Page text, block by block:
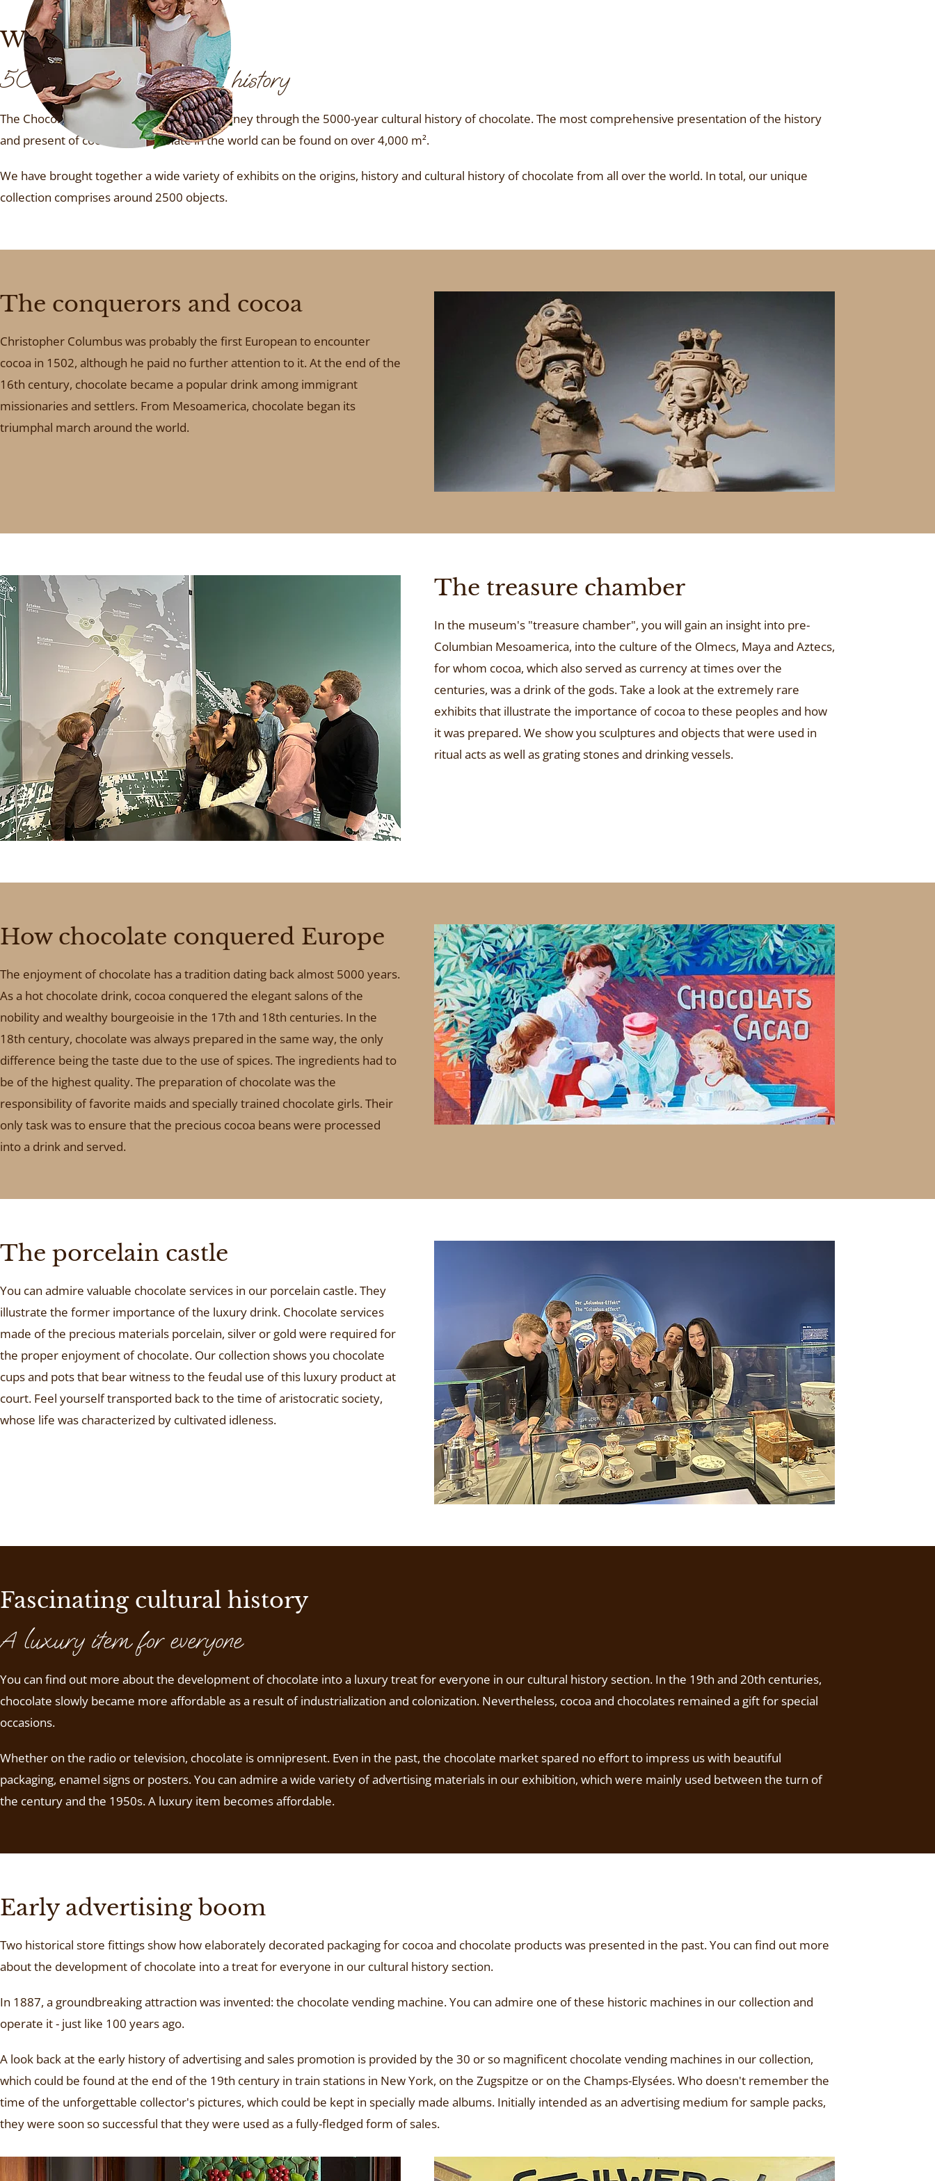
We provide insights
5000 years of cultural history
The Chocolate Museum takes you on a journey through the 5000-year cultural history of chocolate. The most comprehensive presentation of the history
and present of cocoa and chocolate in the world can be found on over 4,000 m².
We have brought together a wide variety of exhibits on the origins, history and cultural history of chocolate from all over the world. In total, our unique
collection comprises around 2500 objects.
The conquerors and cocoa
Christopher Columbus was probably the first European to encounter
cocoa in 1502, although he paid no further attention to it. At the end of the
16th century, chocolate became a popular drink among immigrant
missionaries and settlers. From Mesoamerica, chocolate began its
triumphal march around the world.
The treasure chamber
In the museum's "treasure chamber", you will gain an insight into pre-
Columbian Mesoamerica, into the culture of the Olmecs, Maya and Aztecs,
for whom cocoa, which also served as currency at times over the
centuries, was a drink of the gods. Take a look at the extremely rare
exhibits that illustrate the importance of cocoa to these peoples and how
it was prepared. We show you sculptures and objects that were used in
ritual acts as well as grating stones and drinking vessels.
How chocolate conquered Europe
The enjoyment of chocolate has a tradition dating back almost 5000 years.
As a hot chocolate drink, cocoa conquered the elegant salons of the
nobility and wealthy bourgeoisie in the 17th and 18th centuries. In the
18th century, chocolate was always prepared in the same way, the only
difference being the taste due to the use of spices. The ingredients had to
be of the highest quality. The preparation of chocolate was the
responsibility of favorite maids and specially trained chocolate girls. Their
only task was to ensure that the precious cocoa beans were processed
into a drink and served.
The porcelain castle
You can admire valuable chocolate services in our porcelain castle. They
illustrate the former importance of the luxury drink. Chocolate services
made of the precious materials porcelain, silver or gold were required for
the proper enjoyment of chocolate. Our collection shows you chocolate
cups and pots that bear witness to the feudal use of this luxury product at
court. Feel yourself transported back to the time of aristocratic society,
whose life was characterized by cultivated idleness.
Fascinating cultural history
A luxury item for everyone
You can find out more about the development of chocolate into a luxury treat for everyone in our cultural history section. In the 19th and 20th centuries,
chocolate slowly became more affordable as a result of industrialization and colonization. Nevertheless, cocoa and chocolates remained a gift for special
occasions.
Whether on the radio or television, chocolate is omnipresent. Even in the past, the chocolate market spared no effort to impress us with beautiful
packaging, enamel signs or posters. You can admire a wide variety of advertising materials in our exhibition, which were mainly used between the turn of
the century and the 1950s. A luxury item becomes affordable.
Early advertising boom
Two historical store fittings show how elaborately decorated packaging for cocoa and chocolate products was presented in the past. You can find out more
about the development of chocolate into a treat for everyone in our cultural history section.
In 1887, a groundbreaking attraction was invented: the chocolate vending machine. You can admire one of these historic machines in our collection and
operate it - just like 100 years ago.
A look back at the early history of advertising and sales promotion is provided by the 30 or so magnificent chocolate vending machines in our collection,
which could be found at the end of the 19th century in train stations in New York, on the Zugspitze or on the Champs-Elysées. Who doesn't remember the
time of the unforgettable collector's pictures, which could be kept in specially made albums. Initially intended as an advertising medium for sample packs,
they were soon so successful that they were used as a fully-fledged form of sales.